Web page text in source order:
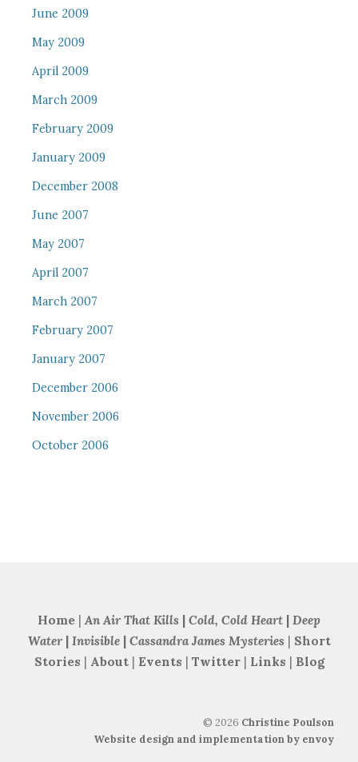
June 2009
May 2009
April 2009
March 2009
February 2009
January 2009
December 2008
June 2007
May 2007
April 2007
March 2007
February 2007
January 2007
December 2006
November 2006
October 2006
Home | An Air That Kills | Cold, Cold Heart | Deep
Water| Invisible| Cassandra James Mysteries | Short
Stories | About | Events | Twitter| Links | Blog
© 2026 Christine Poulson
Website design and implementation by envoy